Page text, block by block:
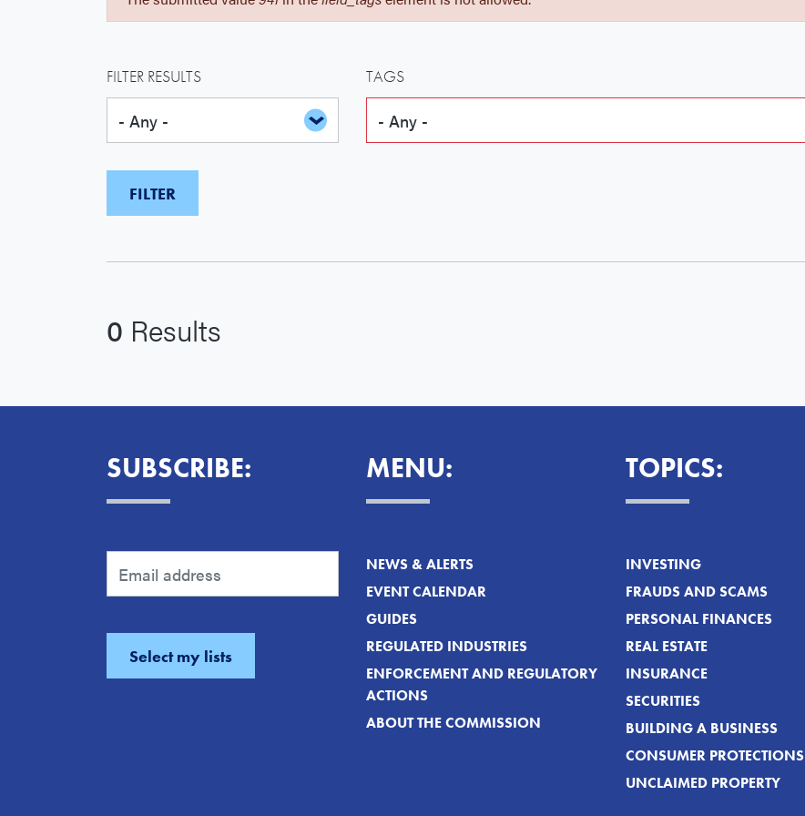
FILTER RESULTS TAGS
0 Results
SUBSCRIBE: MENU:
NEWS & ALERTS
EVENT CALENDAR
GUIDES
REGULATED INDUSTRIES
ENFORCEMENT AND REGULATORY
ACTIONS
ABOUT THE COMMISSION
TOPICS:
INVESTING
FRAUDS AND SCAMS
PERSONAL FINANCES
REAL ESTATE
INSURANCE
SECURITIES
BUILDING A BUSINESS
CONSUMER PROTECTIONS
UNCLAIMED PROPERTY